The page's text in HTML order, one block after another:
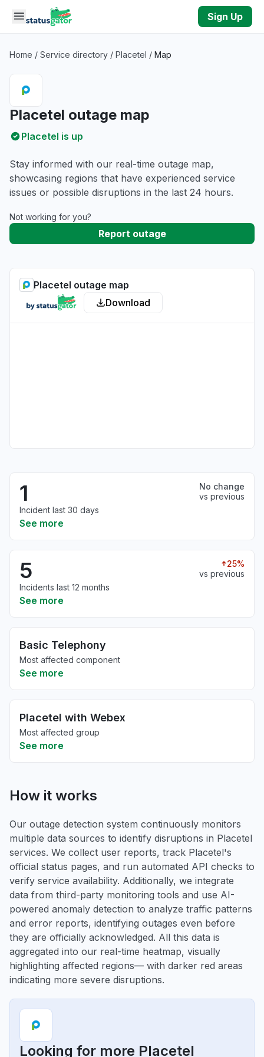
Skip to main content
Sign Up
Home / Service directory / Placetel / Map
Placetel outage map
Placetel is up
Stay informed with our real-time outage map,
showcasing regions that have experienced service
issues or possible disruptions in the last 24 hours.
Not working for you?
Report outage
Placetel outage map
Download
1
No change
vs previous
Incident last 30 days
See more
5
25%
vs previous
Incidents last 12 months
See more
Basic Telephony
Most affected component
See more
Placetel with Webex
Most affected group
See more
How it works
Our outage detection system continuously monitors
multiple data sources to identify disruptions in Placetel
services. We collect user reports, track Placetel's
official status pages, and run automated API checks to
verify service availability. Additionally, we integrate
data from third-party monitoring tools and use AI-
powered anomaly detection to analyze traffic patterns
and error reports, identifying outages even before
they are officially acknowledged. All this data is
aggregated into our real-time heatmap, visually
highlighting affected regions— with darker red areas
indicating more severe disruptions.
Looking for more Placetel